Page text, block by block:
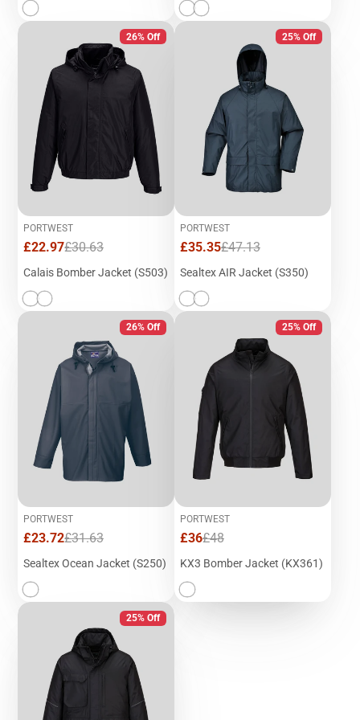
26% Off
PORTWEST
Sale
£22.97Regular
£30.63
Calais Bomber Jacket (S503)
25% Off
PORTWEST
Sale
£35.35Regular
£47.13
Sealtex AIR Jacket (S350)
26% Off
PORTWEST
Sale
£23.72Regular
£31.63
Sealtex Ocean Jacket (S250)
25% Off
PORTWEST
Sale
£36Regular
£48
KX3 Bomber Jacket (KX361)
25% Off